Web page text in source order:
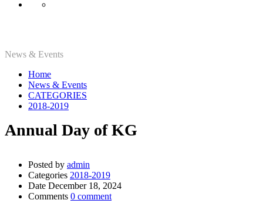
News & Events
Home
News & Events
CATEGORIES
2018-2019
Annual Day of KG
Posted by admin
Categories 2018-2019
Date December 18, 2024
Comments 0 comment